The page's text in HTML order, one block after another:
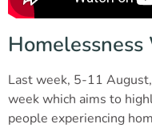
Last week, 5-11
week which aims to
people experiencing